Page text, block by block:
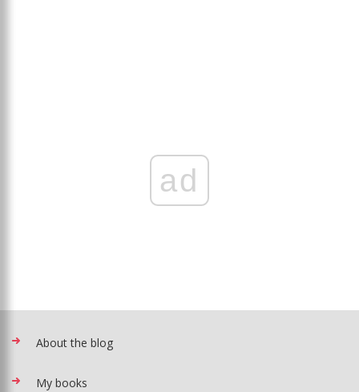
ad
About the blog
My books